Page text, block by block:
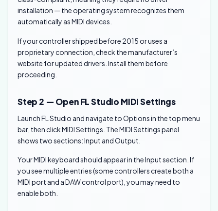
installation — the operating system recognizes them
automatically as MIDI devices.
If your controller shipped before 2015 or uses a
proprietary connection, check the manufacturer’s
website for updated drivers. Install them before
proceeding.
Step 2 — Open FL Studio MIDI Settings
Launch FL Studio and navigate to Options in the top menu
bar, then click MIDI Settings. The MIDI Settings panel
shows two sections: Input and Output.
Your MIDI keyboard should appear in the Input section. If
you see multiple entries (some controllers create both a
MIDI port and a DAW control port), you may need to
enable both.